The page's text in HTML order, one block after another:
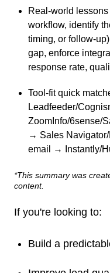
Real-world
workflow, identify
timing, or follow-
gap, enforce
response rate,
Tool-fit quick
Leadfeeder/
ZoomInfo/6sense/
→ Sales
email → Instantly/
*This summary was
content.
If you're looking to:
Build a